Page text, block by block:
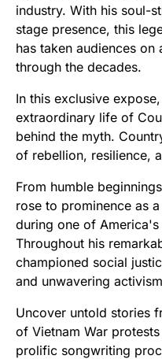
industry. With his soul-
stage presence, this
has taken audiences
through the decades.
In this exclusive
extraordinary life of
behind the myth.
of rebellion, resilience,
From humble
rose to prominence as
during one of
Throughout his
championed social
and unwavering
Uncover untold stories
of Vietnam War
prolific songwriting